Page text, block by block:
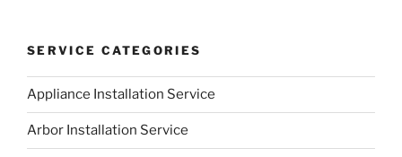
SERVICE CATEGORIES
Appliance Installation Service
Arbor Installation Service